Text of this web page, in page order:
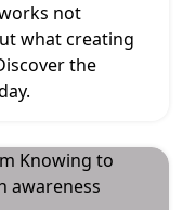
not
what creating
the